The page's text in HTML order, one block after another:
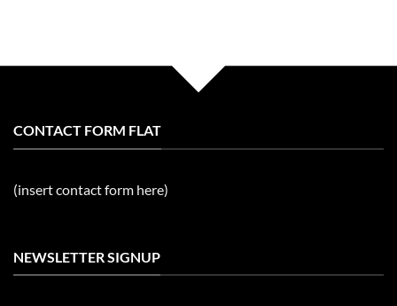
CONTACT FORM FLAT
(insert contact form here)
NEWSLETTER SIGNUP